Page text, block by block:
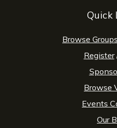
Quick
Browse
Register
Browse
Events
Our